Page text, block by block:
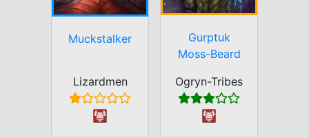
Muckstalker
Lizardmen
Gurptuk
Moss-Beard
Ogryn-Tribes